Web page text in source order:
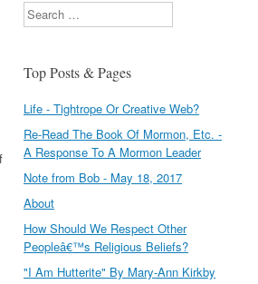
Search
Top Posts & Pages
Life - Tightrope Or Creative Web?
Re-Read The Book Of Mormon, Etc. -
A Response To A Mormon Leader
Note from Bob - May 18, 2017
About
How Should We Respect Other
Peopleâ€™s Religious Beliefs?
"I Am Hutterite" By Mary-Ann Kirkby